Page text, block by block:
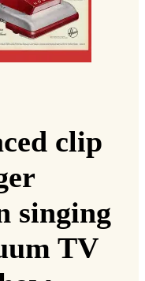
clip
singing
TV